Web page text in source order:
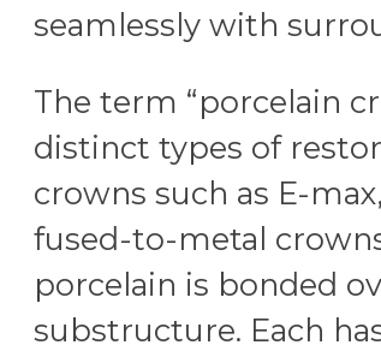
seamlessly with
The term “porcelain
distinct types of
crowns such as E-
fused-to-metal
porcelain is bonded
substructure. Each